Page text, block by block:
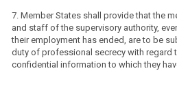
7. Member States shall provide that the
and staff of the supervisory authority,
their employment has ended, are to be
duty of professional secrecy with regard
confidential information to which they